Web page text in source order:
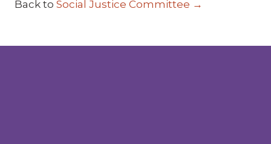
Back to Social Justice Committee →